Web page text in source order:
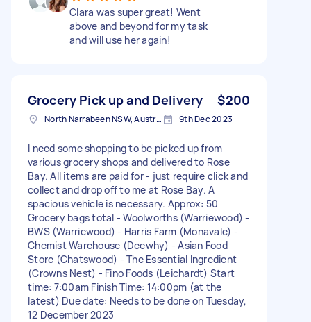
Clara was super great! Went
above and beyond for my task
and will use her again!
Grocery Pick up and Delivery $200
North Narrabeen NSW, Australia 9th Dec 2023
I need some shopping to be picked up from
various grocery shops and delivered to Rose
Bay. All items are paid for - just require click and
collect and drop off to me at Rose Bay. A
spacious vehicle is necessary. Approx: 50
Grocery bags total - Woolworths (Warriewood) -
BWS (Warriewood) - Harris Farm (Monavale) -
Chemist Warehouse (Deewhy) - Asian Food
Store (Chatswood) - The Essential Ingredient
(Crowns Nest) - Fino Foods (Leichardt) Start
time: 7:00am Finish Time: 14:00pm (at the
latest) Due date: Needs to be done on Tuesday,
12 December 2023